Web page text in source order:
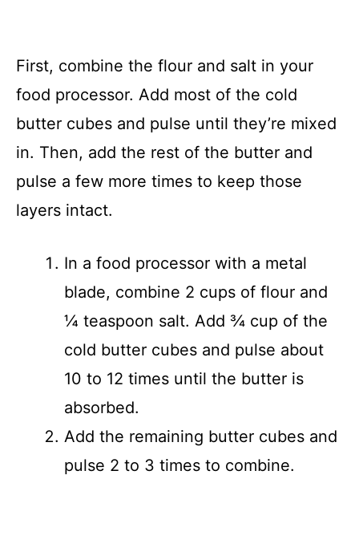
First, combine the flour and salt in your
food processor. Add most of the cold
butter cubes and pulse until they’re mixed
in. Then, add the rest of the butter and
pulse a few more times to keep those
layers intact.
In a food processor with a metal
blade, combine 2 cups of flour and
¼ teaspoon salt. Add ¾ cup of the
cold butter cubes and pulse about
10 to 12 times until the butter is
absorbed.
Add the remaining butter cubes and
pulse 2 to 3 times to combine.